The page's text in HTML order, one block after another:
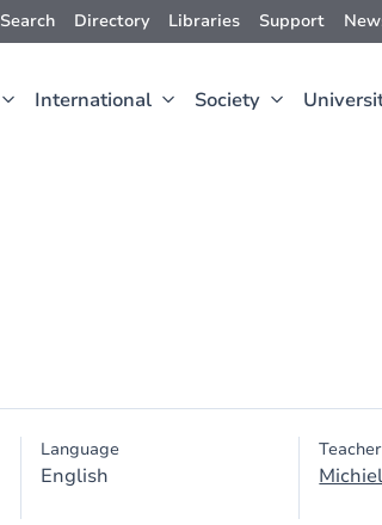
Search Directory Libraries Support
International Society
Language
English
Teacher